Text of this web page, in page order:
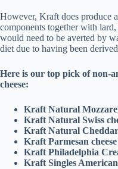
However, Kraft does produce
components together with
would need to be averted by
diet due to having been
Here is our top pick of non-
cheese:
Kraft Natural
Kraft Natural Swiss
Kraft Natural Cheddar
Kraft Parmesan cheese
Kraft Philadelphia
Kraft Singles American